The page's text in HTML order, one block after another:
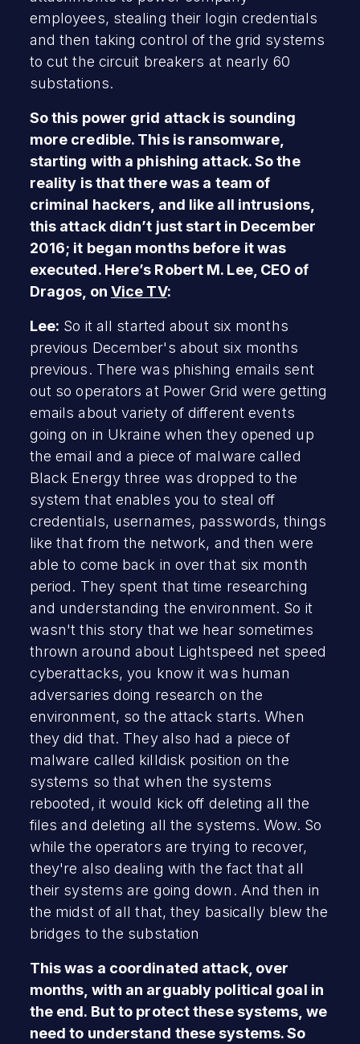
employees, stealing their login credentials
and then taking control of the grid systems
to cut the circuit breakers at nearly 60
substations.
So this power grid attack is sounding
more credible. This is ransomware,
starting with a phishing attack. So the
reality is that there was a team of
criminal hackers, and like all intrusions,
this attack didn’t just start in December
2016; it began months before it was
executed. Here’s Robert M. Lee, CEO of
Dragos, on Vice TV:
Lee: So it all started about six months
previous December's about six months
previous. There was phishing emails sent
out so operators at Power Grid were getting
emails about variety of different events
going on in Ukraine when they opened up
the email and a piece of malware called
Black Energy three was dropped to the
system that enables you to steal off
credentials, usernames, passwords, things
like that from the network, and then were
able to come back in over that six month
period. They spent that time researching
and understanding the environment. So it
wasn't this story that we hear sometimes
thrown around about Lightspeed net speed
cyberattacks, you know it was human
adversaries doing research on the
environment, so the attack starts. When
they did that. They also had a piece of
malware called killdisk position on the
systems so that when the systems
rebooted, it would kick off deleting all the
files and deleting all the systems. Wow. So
while the operators are trying to recover,
they're also dealing with the fact that all
their systems are going down. And then in
the midst of all that, they basically blew the
bridges to the substation
This was a coordinated attack, over
months, with an arguably political goal in
the end. But to protect these systems, we
need to understand these systems. So